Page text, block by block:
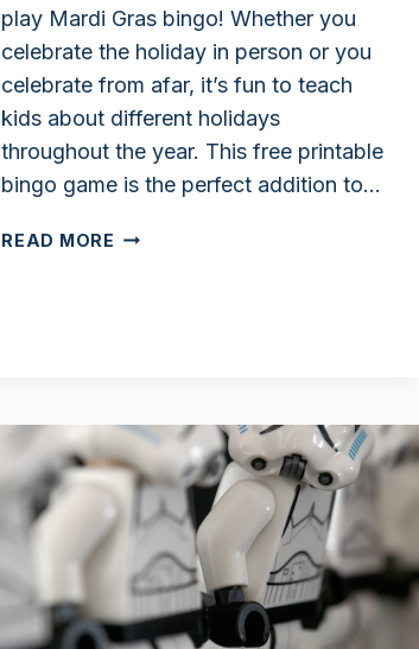
play Mardi Gras bingo! Whether you
celebrate the holiday in person or you
celebrate from afar, it’s fun to teach
kids about different holidays
throughout the year. This free printable
bingo game is the perfect addition to…
READ MORE MARDI